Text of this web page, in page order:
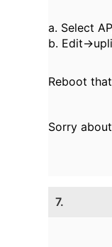
a. Select
b. Edit-
Reboot
Sorry
7.